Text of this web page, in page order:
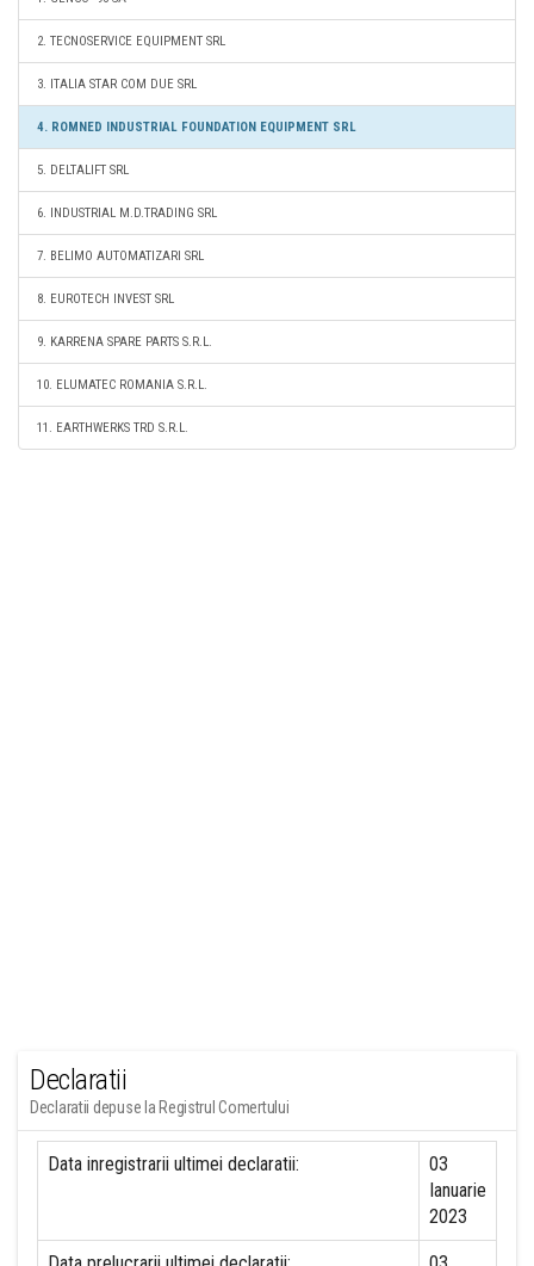
2. TECNOSERVICE EQUIPMENT SRL
3. ITALIA STAR COM DUE SRL
4. ROMNED INDUSTRIAL FOUNDATION EQUIPMENT SRL
5. DELTALIFT SRL
6. INDUSTRIAL M.D.TRADING SRL
7. BELIMO AUTOMATIZARI SRL
8. EUROTECH INVEST SRL
9. KARRENA SPARE PARTS S.R.L.
10. ELUMATEC ROMANIA S.R.L.
11. EARTHWERKS TRD S.R.L.
Declaratii
Declaratii depuse la Registrul Comertului
Data inregistrarii ultimei declaratii:
03
Ianuarie
2023